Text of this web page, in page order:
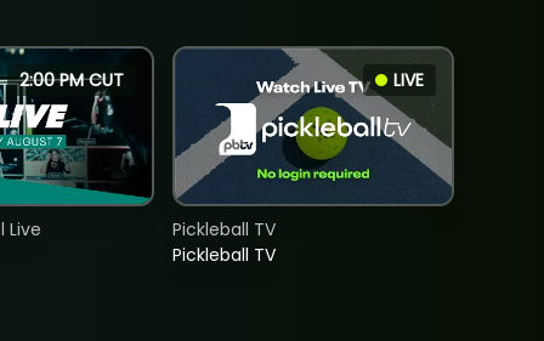
2:00 PM CUT
Live
LIVE
Pickleball TV
Pickleball TV